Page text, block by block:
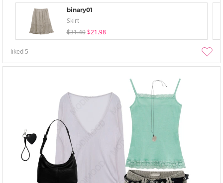
binary01
Skirt
$31.40 $21.98
liked 5